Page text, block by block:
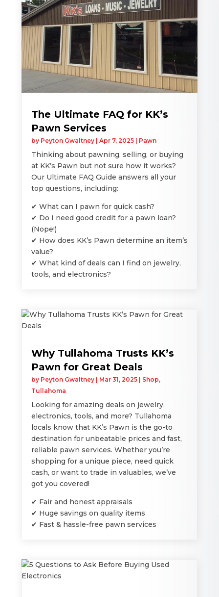
The Ultimate FAQ for KK’s
Pawn Services
by Peyton Gwaltney| Apr 7, 2025| Pawn
Thinking about pawning, selling, or buying
at KK’s Pawn but not sure how it works?
Our Ultimate FAQ Guide answers all your
top questions, including:
✔ What can I pawn for quick cash?
✔ Do I need good credit for a pawn loan?
(Nope!)
✔ How does KK’s Pawn determine an item’s
value?
✔ What kind of deals can I find on jewelry,
tools, and electronics?
Why Tullahoma Trusts KK’s
Pawn for Great Deals
by Peyton Gwaltney| Mar 31, 2025| Shop,
Tullahoma
Looking for amazing deals on jewelry,
electronics, tools, and more? Tullahoma
locals know that KK’s Pawn is the go-to
destination for unbeatable prices and fast,
reliable pawn services. Whether you’re
shopping for a unique piece, need quick
cash, or want to trade in valuables, we’ve
got you covered!
✔ Fair and honest appraisals
✔ Huge savings on quality items
✔ Fast & hassle-free pawn services